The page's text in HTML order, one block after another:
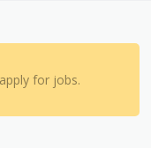
for jobs.